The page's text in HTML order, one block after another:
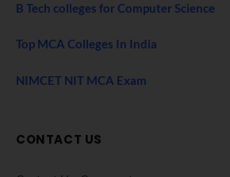
B Tech colleges for Computer Science
Top MCA Colleges In India
NIMCET NIT MCA Exam
CONTACT US